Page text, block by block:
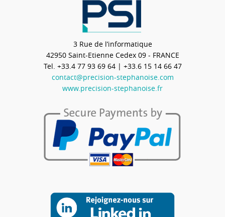
3 Rue de l’informatique
42950 Saint-Etienne Cedex 09 - FRANCE
Tel. +33.4 77 93 69 64| +33.6 15 14 66 47
contact@precision-stephanoise.com
www.precision-stephanoise.fr